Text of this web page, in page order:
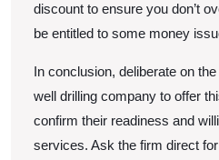
discount to ensure you don’t
be entitled to some money
In conclusion, deliberate on
well drilling company to offer
confirm their readiness and
services. Ask the firm direct